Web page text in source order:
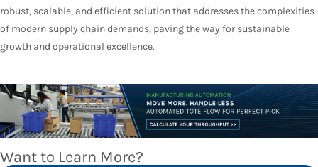
robust, scalable, and efficient solution that addresses the complexities
of modern supply chain demands, paving the way for sustainable
growth and operational excellence.
Want to Learn More?